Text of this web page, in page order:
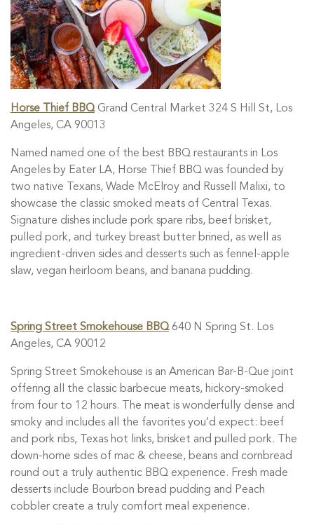
Horse Thief BBQGrand Central Market 324 S Hill St, Los
Angeles, CA 90013
Named named one of the best BBQ restaurants in Los
Angeles by Eater LA, Horse Thief BBQ was founded by
two native Texans, Wade McElroy and Russell Malixi, to
showcase the classic smoked meats of Central Texas.
Signature dishes include pork spare ribs, beef brisket,
pulled pork, and turkey breast butter brined, as well as
ingredient-driven sides and desserts such as fennel-apple
slaw, vegan heirloom beans, and banana pudding.
Spring Street Smokehouse BBQ640 N Spring St. Los
Angeles, CA 90012
Spring Street Smokehouse is an American Bar-B-Que joint
offering all the classic barbecue meats, hickory-smoked
from four to 12 hours. The meat is wonderfully dense and
smoky and includes all the favorites you’d expect: beef
and pork ribs, Texas hot links, brisket and pulled pork. The
down-home sides of mac & cheese, beans and cornbread
round out a truly authentic BBQ experience. Fresh made
desserts include Bourbon bread pudding and Peach
cobbler create a truly comfort meal experience.